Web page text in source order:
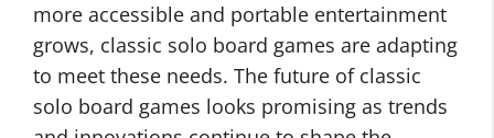
more accessible and portable entertainment
grows, classic solo board games are adapting
to meet these needs. The future of classic
solo board games looks promising as trends